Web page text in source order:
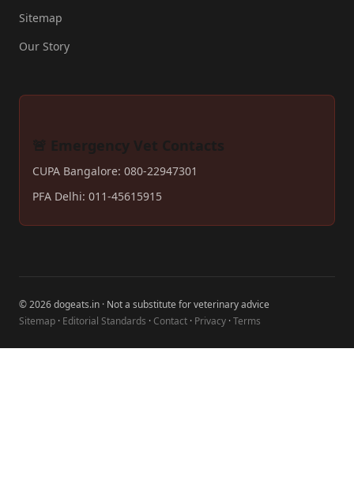
Sitemap
Our Story
🚨 Emergency Vet Contacts
CUPA Bangalore: 080-22947301
PFA Delhi: 011-45615915
© 2026 dogeats.in · Not a substitute for veterinary advice
Sitemap · Editorial Standards · Contact · Privacy ·Terms